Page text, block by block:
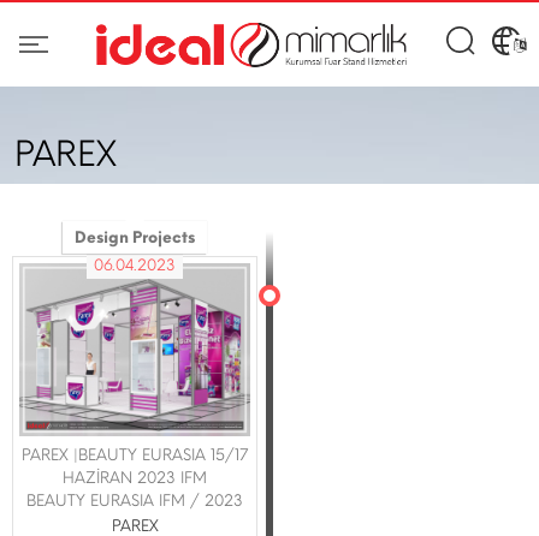
PAREX
Design Projects
06.04.2023
PAREX |BEAUTY EURASIA 15/17
HAZİRAN 2023 IFM
BEAUTY EURASIA IFM / 2023
PAREX